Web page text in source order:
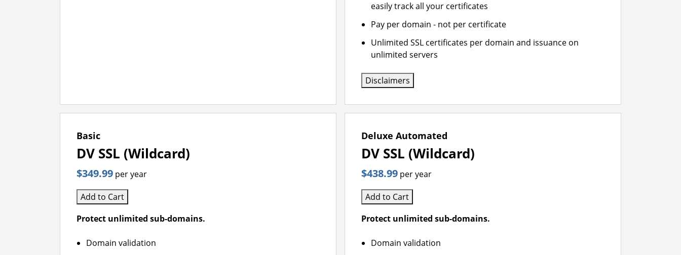
easily track all your certificates
Pay per domain - not per certificate
Unlimited SSL certificates per domain and issuance on
unlimited servers
Disclaimers
Basic
DV SSL (Wildcard)
$349.99 per year
Add to Cart
Protect unlimited sub-domains.
Domain validation
Deluxe Automated
DV SSL (Wildcard)
$438.99 per year
Add to Cart
Protect unlimited sub-domains.
Domain validation